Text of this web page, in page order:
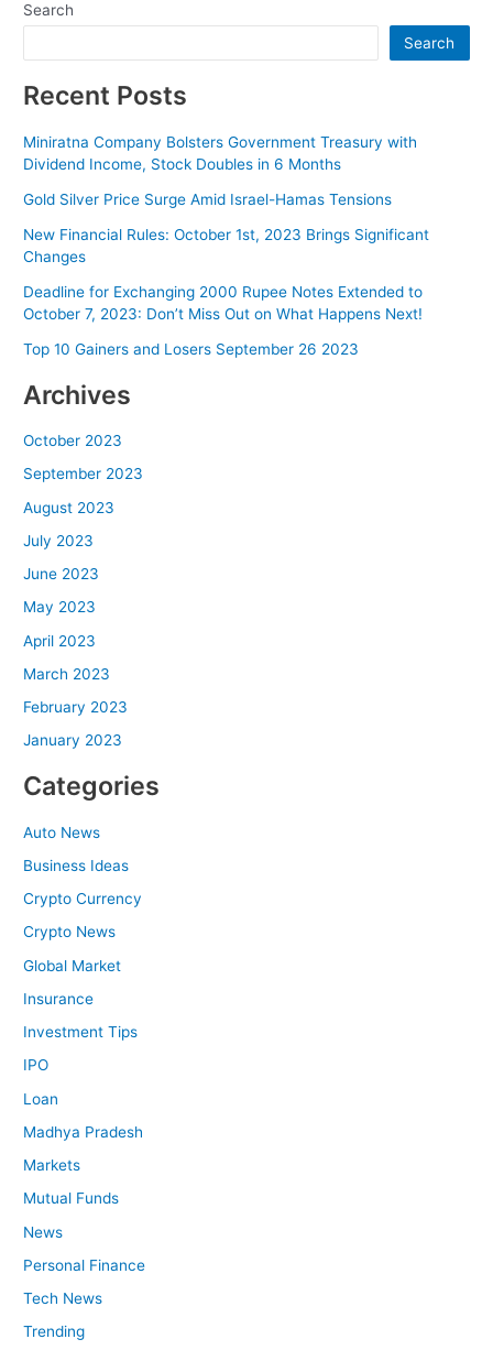
Search
Search
Recent Posts
Miniratna Company Bolsters Government Treasury with
Dividend Income, Stock Doubles in 6 Months
Gold Silver Price Surge Amid Israel-Hamas Tensions
New Financial Rules: October 1st, 2023 Brings Significant
Changes
Deadline for Exchanging 2000 Rupee Notes Extended to
October 7, 2023: Don’t Miss Out on What Happens Next!
Top 10 Gainers and Losers September 26 2023
Archives
October 2023
September 2023
August 2023
July 2023
June 2023
May 2023
April 2023
March 2023
February 2023
January 2023
Categories
Auto News
Business Ideas
Crypto Currency
Crypto News
Global Market
Insurance
Investment Tips
IPO
Loan
Madhya Pradesh
Markets
Mutual Funds
News
Personal Finance
Tech News
Trending